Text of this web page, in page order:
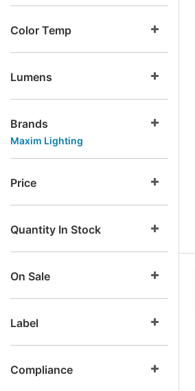
Color Temp
Lumens
Brands
Maxim Lighting
Price
Quantity In Stock
On Sale
Label
Compliance